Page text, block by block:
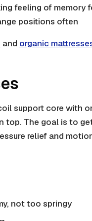
feeling of memory
positions often
and organic
support core with
top. The goal is to
relief and
not too springy